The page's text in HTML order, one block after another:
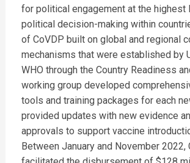
for political engagement at the highest
political decision-making within
of CoVDP built on global and regional
mechanisms that were established by
WHO through the Country Readiness
working group developed
tools and training packages for each
provided updates with new evidence
approvals to support vaccine
Between January and November 2022,